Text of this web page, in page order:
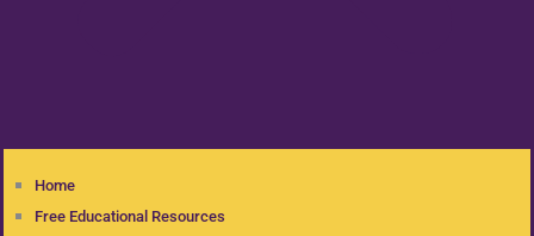
Home
Free Educational Resources